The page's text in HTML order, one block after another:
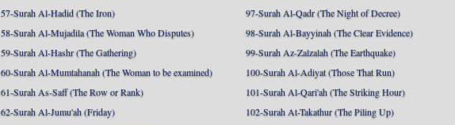
57-Surah Al-Hadid (The Iron)
58-Surah Al-Mujadila (The Woman Who Disputes)
59-Surah Al-Hashr (The Gathering)
60-Surah Al-Mumtahanah (The Woman to be examined)
61-Surah As-Saff (The Row or Rank)
62-Surah Al-Jumu'ah (Friday)
97-Surah Al-Qadr (The Night of Decree)
98-Surah Al-Bayyinah (The Clear Evidence)
99-Surah Az-Zalzalah (The Earthquake)
100-Surah Al-Adiyat (Those That Run)
101-Surah Al-Qari'ah (The Striking Hour)
102-Surah At-Takathur (The Piling Up)